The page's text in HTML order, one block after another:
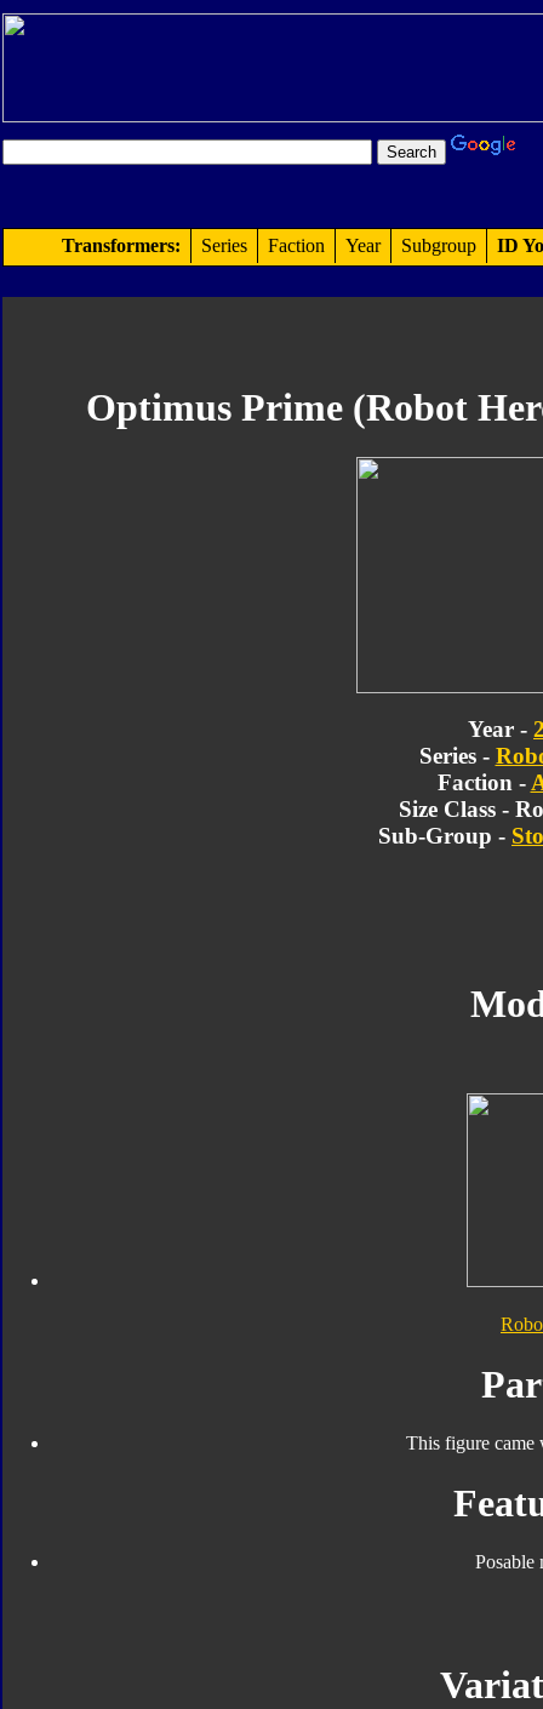
Transformers: Series Faction Year Subgroup ID
Optimus Prime (Robot
Year -
Series -
Faction -
Size Class -
Sub-Group -
This figure came
Posable